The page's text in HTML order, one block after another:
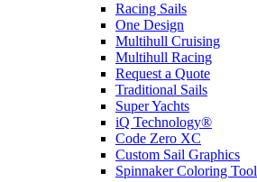
Racing Sails
One Design
Multihull Cruising
Multihull Racing
Request a Quote
Traditional Sails
Super Yachts
iQ Technology®
Code Zero XC
Custom Sail Graphics
Spinnaker Coloring Tool